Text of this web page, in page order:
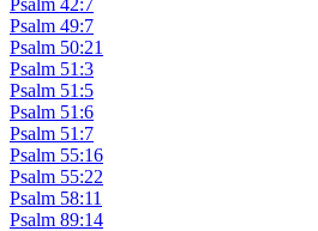
Psalm 42:7
Psalm 49:7
Psalm 50:21
Psalm 51:3
Psalm 51:5
Psalm 51:6
Psalm 51:7
Psalm 55:16
Psalm 55:22
Psalm 58:11
Psalm 89:14